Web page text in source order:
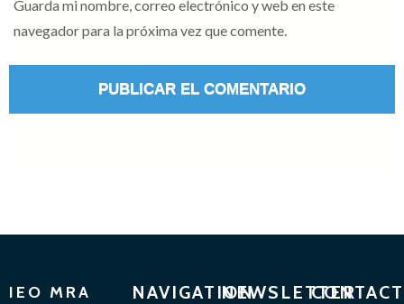
Guarda mi nombre, correo electrónico y web en este
navegador para la próxima vez que comente.
IEO MRA NAVIGATIONNEWSLETTERCONTACT